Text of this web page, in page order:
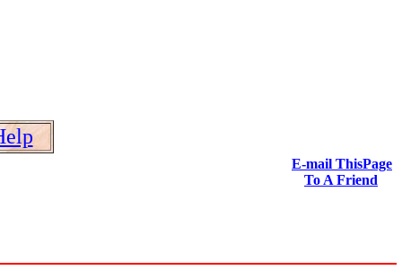
E-mail ThisPage
To A Friend